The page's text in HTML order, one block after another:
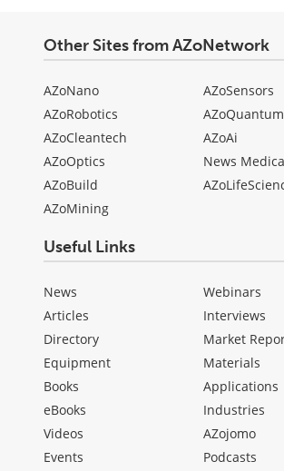
Other Sites from AZoNetwork
AZoNano
AZoRobotics
AZoCleantech
AZoOptics
AZoBuild
AZoMining
AZoSensors
AZoQuantum
AZoAi
News
Useful Links
News
Articles
Directory
Equipment
Books
eBooks
Videos
Events
Webinars
Interviews
Market
Materials
Applications
Industries
AZojomo
Podcasts